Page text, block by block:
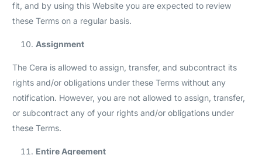
fit, and by using this Website you are expected to review
these Terms on a regular basis.
Assignment
The Cera is allowed to assign, transfer, and subcontract its
rights and/or obligations under these Terms without any
notification. However, you are not allowed to assign, transfer,
or subcontract any of your rights and/or obligations under
these Terms.
Entire Agreement